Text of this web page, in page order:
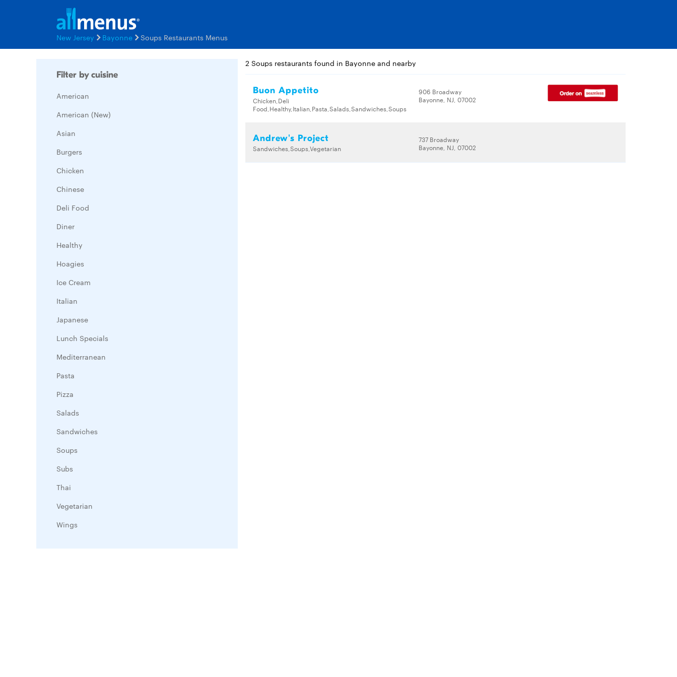
New Jersey Bayonne Soups Restaurants Menus
Filter by cuisine
American
American (New)
Asian
Burgers
Chicken
Chinese
Deli Food
Diner
Healthy
Hoagies
Ice Cream
Italian
Japanese
Lunch Specials
Mediterranean
Pasta
Pizza
Salads
Sandwiches
Soups
Subs
Thai
Vegetarian
Wings
2 Soups restaurants found in Bayonne and nearby
Buon Appetito
Chicken,Deli
Food,Healthy,Italian,Pasta,Salads,Sandwiches,Soups
906 Broadway
Bayonne, NJ, 07002
Andrew's Project
Sandwiches,Soups,Vegetarian
737 Broadway
Bayonne, NJ, 07002